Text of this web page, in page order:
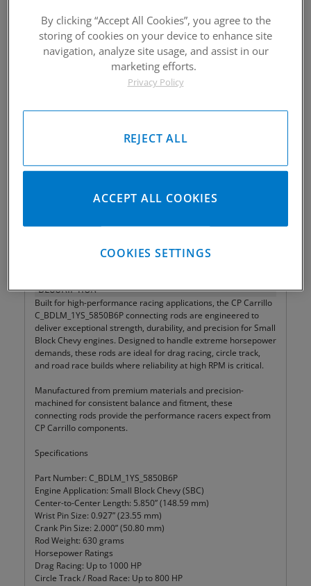
Free Shipping
C_BDLM_1YS_5850B6P
C_BDLM_1YS_5850B6P
Limited Supply:only 6 remaining
Sold Per Set (8 Rods Per Set).
Qty
ADD TO CART
DESCRIPTION
Built for high-performance racing applications, the CP Carrillo
C_BDLM_1YS_5850B6P connecting rods are engineered to
deliver exceptional strength, durability, and precision for Small
Block Chevy engines. Designed to handle extreme horsepower
demands, these rods are ideal for drag racing, circle track,
and road race builds where reliability at high RPM is critical.
Manufactured from premium materials and precision-
machined for consistent balance and fitment, these
connecting rods provide the performance racers expect from
CP Carrillo components.
Specifications
Part Number: C_BDLM_1YS_5850B6P
Engine Application: Small Block Chevy (SBC)
Center-to-Center Length: 5.850” (148.59 mm)
Wrist Pin Size: 0.927” (23.55 mm)
Crank Pin Size: 2.000” (50.80 mm)
Rod Weight: 630 grams
Horsepower Ratings
Drag Racing: Up to 1000 HP
Circle Track / Road Race: Up to 800 HP
By clicking “Accept All Cookies”, you agree to the
storing of cookies on your device to enhance site
navigation, analyze site usage, and assist in our
marketing efforts.
Privacy Policy
REJECT ALL
ACCEPT ALL COOKIES
COOKIES SETTINGS